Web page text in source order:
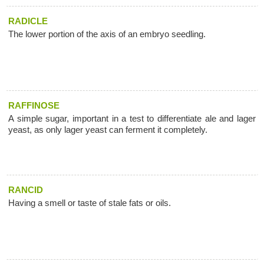
RADICLE
The lower portion of the axis of an embryo seedling.
RAFFINOSE
A simple sugar, important in a test to differentiate ale and lager
yeast, as only lager yeast can ferment it completely.
RANCID
Having a smell or taste of stale fats or oils.